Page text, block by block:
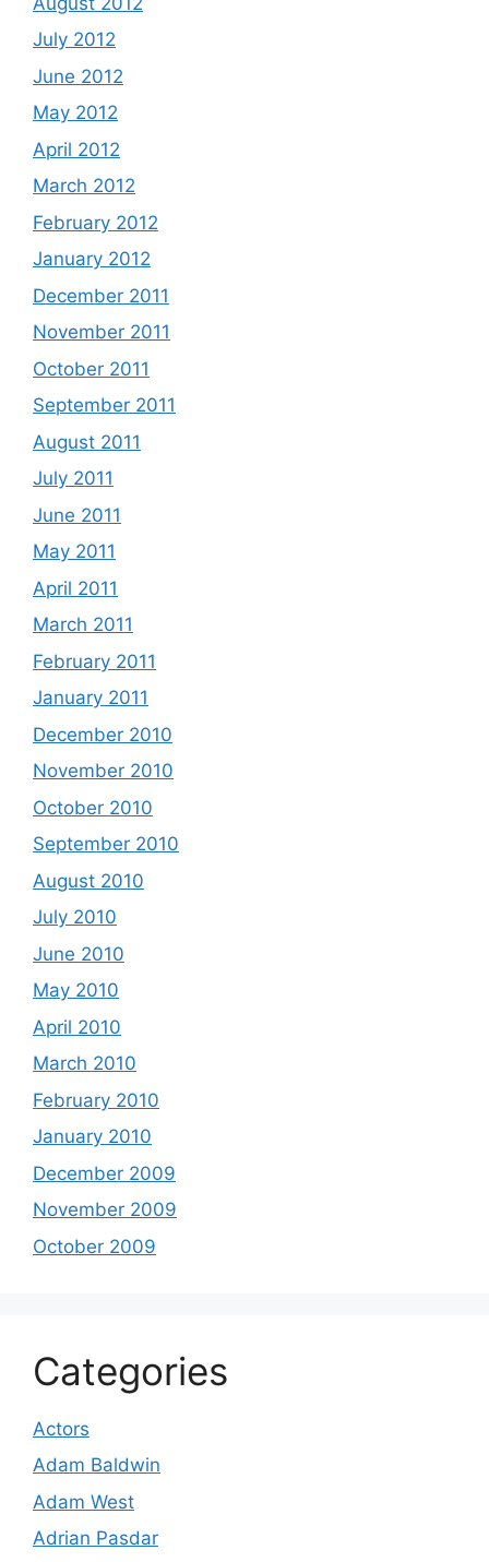
July 2012
June 2012
May 2012
April 2012
March 2012
February 2012
January 2012
December 2011
November 2011
October 2011
September 2011
August 2011
July 2011
June 2011
May 2011
April 2011
March 2011
February 2011
January 2011
December 2010
November 2010
October 2010
September 2010
August 2010
July 2010
June 2010
May 2010
April 2010
March 2010
February 2010
January 2010
December 2009
November 2009
October 2009
Categories
Actors
Adam Baldwin
Adam West
Adrian Pasdar